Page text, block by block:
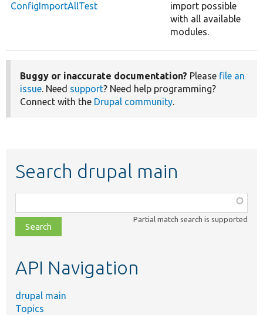
ConfigImportAllTest
import possible
with all available
modules.
Buggy or inaccurate documentation? Please file an
issue. Need support? Need help programming?
Connect with the Drupal community.
Search drupal main
class,
file,
topic,
Partial match search is supported
API Navigation
drupal main
Topics